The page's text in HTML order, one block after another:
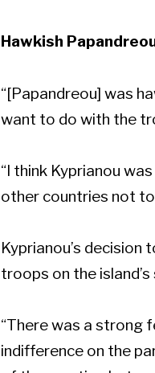
Hawkish
“[Papandreou] was
want to do with the
“I think Kyprianou
other countries not
Kyprianou’s
troops on the
“There was a strong
indifference on the